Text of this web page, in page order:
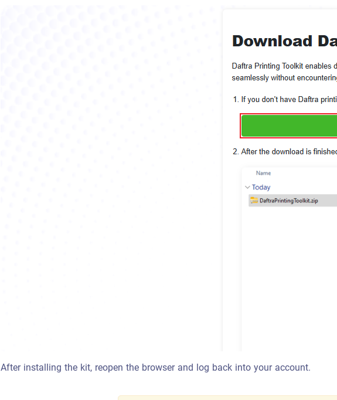
After installing the kit, reopen the browser and log back into your account.